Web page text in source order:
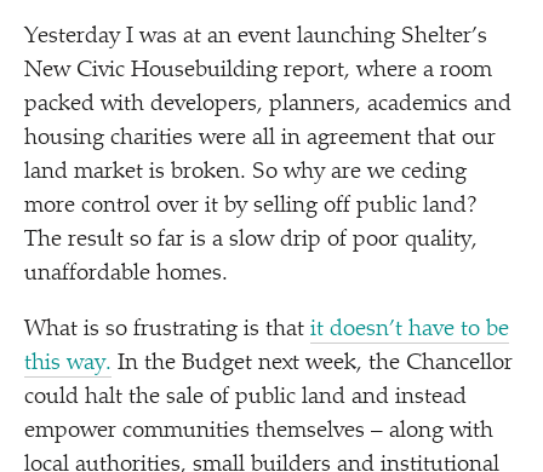
Yesterday I was at an event launching Shelter’s
New Civic Housebuilding report, where a room
packed with developers, planners, academics and
housing charities were all in agreement that our
land market is broken. So why are we ceding
more control over it by selling off public land?
The result so far is a slow drip of poor quality,
unaffordable homes.
What is so frustrating is that it doesn’t have to be
this way. In the Budget next week, the Chancellor
could halt the sale of public land and instead
empower communities themselves – along with
local authorities, small builders and institutional